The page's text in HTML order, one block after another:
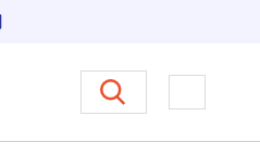
Carnegie Council on Ethics in
Open